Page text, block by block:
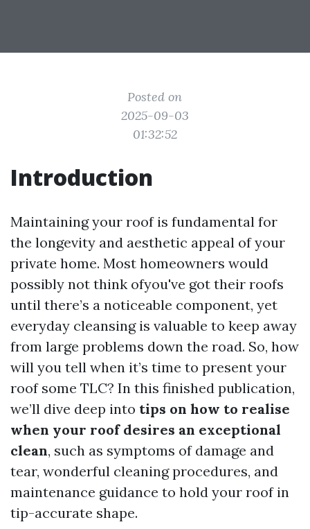
Posted on
2025-09-03
01:32:52
Introduction
Maintaining your roof is fundamental for
the longevity and aesthetic appeal of your
private home. Most homeowners would
possibly not think ofyou've got their roofs
until there’s a noticeable component, yet
everyday cleansing is valuable to keep away
from large problems down the road. So, how
will you tell when it’s time to present your
roof some TLC? In this finished publication,
we’ll dive deep into tips on how to realise
when your roof desires an exceptional
clean, such as symptoms of damage and
tear, wonderful cleaning procedures, and
maintenance guidance to hold your roof in
tip-accurate shape.